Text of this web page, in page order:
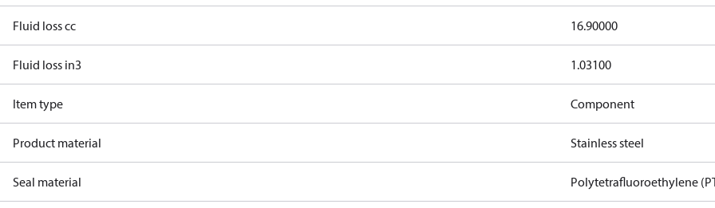
Fluid loss cc 16.90000
Fluid loss in3 1.03100
Item type Component
Product material Stainless steel
Seal material Polytetrafluoroethylene